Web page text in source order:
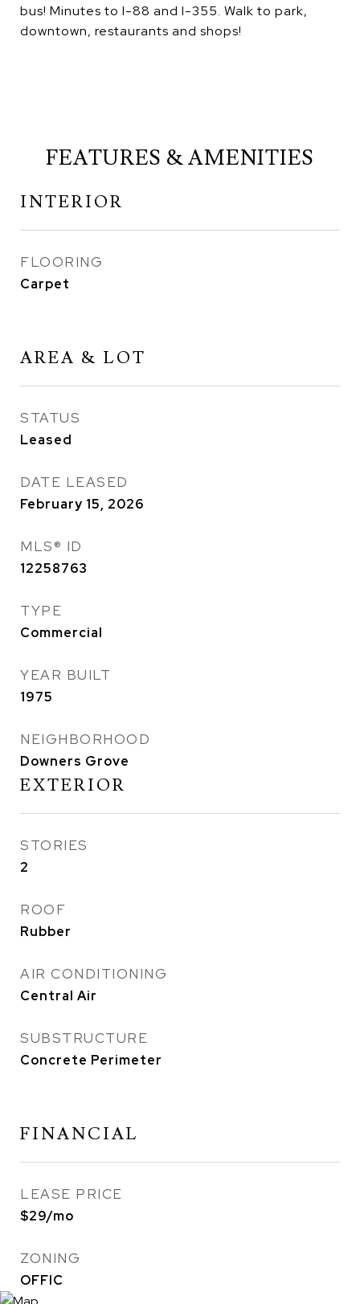
bus! Minutes to I-88 and I-355. Walk to park,
downtown, restaurants and shops!
FEATURES & AMENITIES
INTERIOR
FLOORING
Carpet
AREA & LOT
STATUS
Leased
DATE LEASED
February 15, 2026
MLS® ID
12258763
TYPE
Commercial
YEAR BUILT
1975
NEIGHBORHOOD
Downers Grove
EXTERIOR
STORIES
2
ROOF
Rubber
AIR CONDITIONING
Central Air
SUBSTRUCTURE
Concrete Perimeter
FINANCIAL
LEASE PRICE
$29/mo
ZONING
OFFIC